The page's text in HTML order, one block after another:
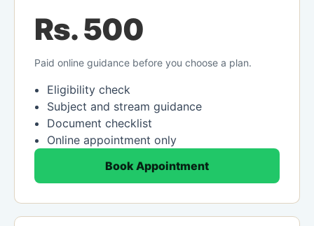
Rs. 500
Paid online guidance before you choose a plan.
Eligibility check
Subject and stream guidance
Document checklist
Online appointment only
Book Appointment